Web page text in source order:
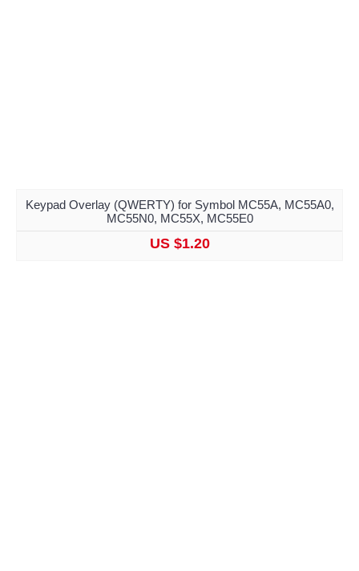
Keypad Overlay (QWERTY) for Symbol MC55A, MC55A0,
MC55N0, MC55X, MC55E0
US $1.20